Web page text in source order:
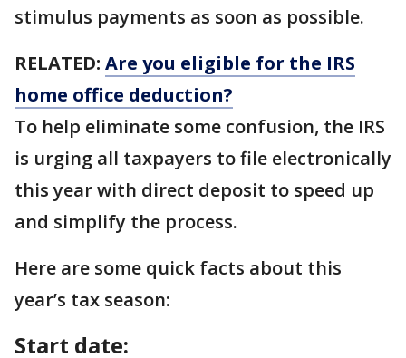
stimulus payments as soon as possible.
RELATED: Are you eligible for the IRS
home office deduction?
To help eliminate some confusion, the IRS
is urging all taxpayers to file electronically
this year with direct deposit to speed up
and simplify the process.
Here are some quick facts about this
year’s tax season:
Start date: